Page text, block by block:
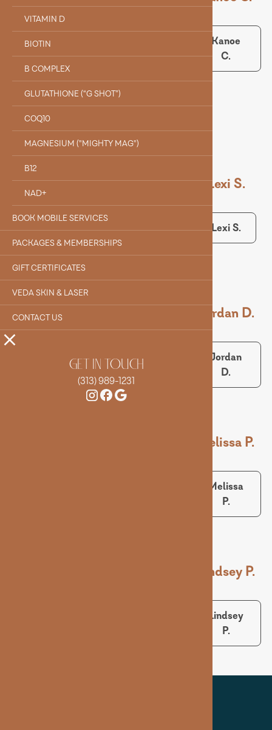
VITAMIN D
BIOTIN
B COMPLEX
GLUTATHIONE (“G SHOT”)
COQ10
MAGNESIUM ("MIGHTY MAG")
B12
NAD+
BOOK MOBILE SERVICES
PACKAGES & MEMBERSHIPS
GIFT CERTIFICATES
VEDA SKIN & LASER
CONTACT US
GET IN TOUCH
(313) 989-1231
Collin B.
Collin B.
Holle J.
Kanoe
C.
Alyssa Q.
Alyssa
Q.
Evelyn F.
Evelyn F.
Lexi S.
Lexi S.
Maeve M.
Alex S.
Jordan D.
Jordan
D.
Melissa P.
Melissa
P.
Lindsey P.
Lindsey
P.